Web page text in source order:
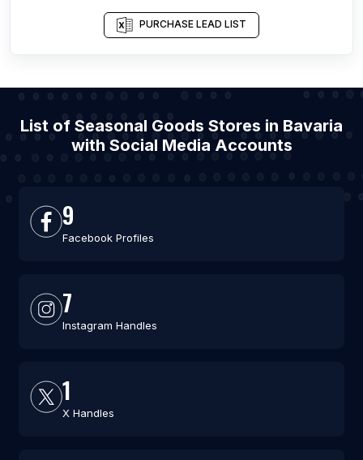
PURCHASE LEAD LIST
List of Seasonal Goods Stores in Bavaria
with Social Media Accounts
9
Facebook Profiles
7
Instagram Handles
1
X Handles